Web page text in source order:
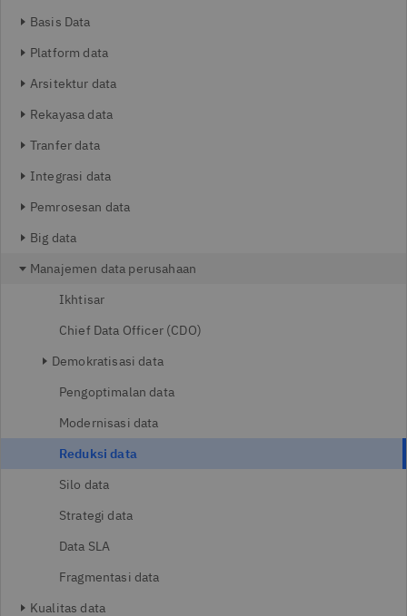
Basis Data
Platform data
Arsitektur data
Rekayasa data
Tranfer data
Integrasi data
Pemrosesan data
Big data
Manajemen data perusahaan
Ikhtisar
Chief Data Officer (CDO)
Demokratisasi data
Pengoptimalan data
Modernisasi data
Reduksi data
Silo data
Strategi data
Data SLA
Fragmentasi data
Kualitas data